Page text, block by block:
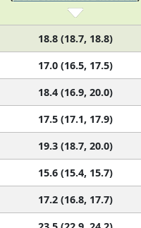
18.8 (18.7, 18.8)
17.0 (16.5, 17.5)
18.4 (16.9, 20.0)
17.5 (17.1, 17.9)
19.3 (18.7, 20.0)
15.6 (15.4, 15.7)
17.2 (16.8, 17.7)